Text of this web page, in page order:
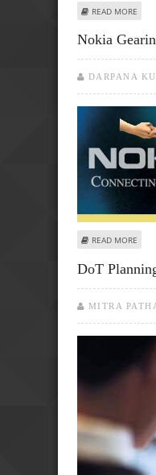
READ MORE
Nokia
DARPANA
READ MORE
DoT
MITRA